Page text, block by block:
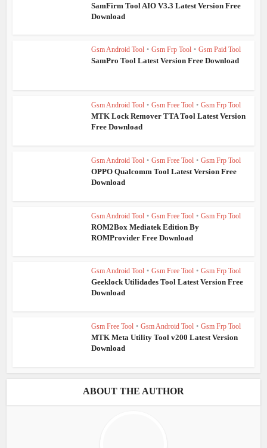
SamFirm Tool AIO V3.3 Latest Version Free
Download
Gsm Android Tool • Gsm Frp Tool • Gsm Paid Tool
SamPro Tool Latest Version Free Download
Gsm Android Tool • Gsm Free Tool • Gsm Frp Tool
MTK Lock Remover TTA Tool Latest Version
Free Download
Gsm Android Tool • Gsm Free Tool • Gsm Frp Tool
OPPO Qualcomm Tool Latest Version Free
Download
Gsm Android Tool • Gsm Free Tool • Gsm Frp Tool
ROM2Box Mediatek Edition By
ROMProvider Free Download
Gsm Android Tool • Gsm Free Tool • Gsm Frp Tool
Geeklock Utilidades Tool Latest Version Free
Download
Gsm Free Tool • Gsm Android Tool • Gsm Frp Tool
MTK Meta Utility Tool v200 Latest Version
Download
ABOUT THE AUTHOR